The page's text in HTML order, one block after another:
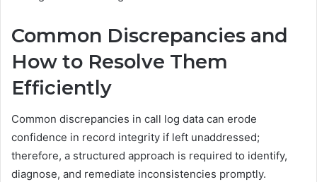
Common Discrepancies and
How to Resolve Them
Efficiently
Common discrepancies in call log data can erode
confidence in record integrity if left unaddressed;
therefore, a structured approach is required to identify,
diagnose, and remediate inconsistencies promptly.